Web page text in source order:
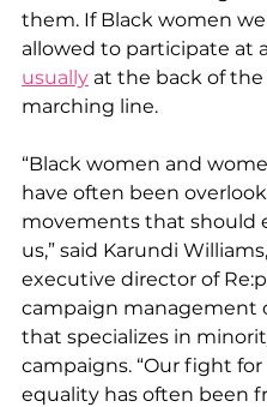
them. If Black women
allowed to participate at
usually at the back of the
marching line.
“Black women and
have often been
movements that should
us,” said Karundi Williams,
executive director of
campaign management
that specializes in
campaigns. “Our fight for
equality has often been